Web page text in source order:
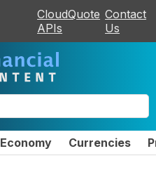
CloudQuote
APIs
Contact
Us
Economy Currencies